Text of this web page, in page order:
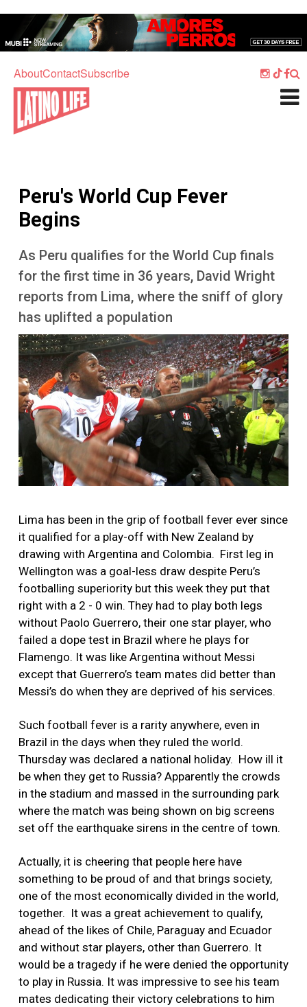
AboutContactSubscribe
Home
Culture
What's On
Sport
Travel
Watch
Listen
More
Peru's World Cup Fever
Begins
As Peru qualifies for the World Cup finals
for the first time in 36 years, David Wright
reports from Lima, where the sniff of glory
has uplifted a population
Image
Lima has been in the grip of football fever ever since
it qualified for a play-off with New Zealand by
drawing with Argentina and Colombia. First leg in
Wellington was a goal-less draw despite Peru’s
footballing superiority but this week they put that
right with a 2 - 0 win. They had to play both legs
without Paolo Guerrero, their one star player, who
failed a dope test in Brazil where he plays for
Flamengo. It was like Argentina without Messi
except that Guerrero’s team mates did better than
Messi’s do when they are deprived of his services.
Such football fever is a rarity anywhere, even in
Brazil in the days when they ruled the world.
Thursday was declared a national holiday. How ill it
be when they get to Russia? Apparently the crowds
in the stadium and massed in the surrounding park
where the match was being shown on big screens
set off the earthquake sirens in the centre of town.
Actually, it is cheering that people here have
something to be proud of and that brings society,
one of the most economically divided in the world,
together. It was a great achievement to qualify,
ahead of the likes of Chile, Paraguay and Ecuador
and without star players, other than Guerrero. It
would be a tragedy if he were denied the opportunity
to play in Russia. It was impressive to see his team
mates dedicating their victory celebrations to him